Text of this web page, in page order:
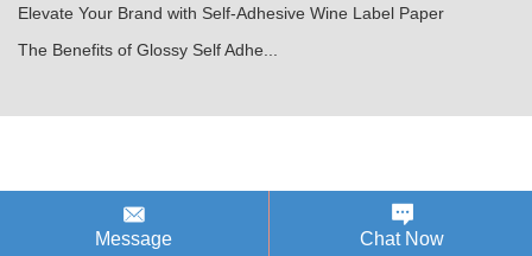
Elevate Your Brand with Self-Adhesive Wine Label Paper
The Benefits of Glossy Self Adhe...
Message Chat Now